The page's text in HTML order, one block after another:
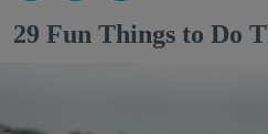
29 Fun Things to Do